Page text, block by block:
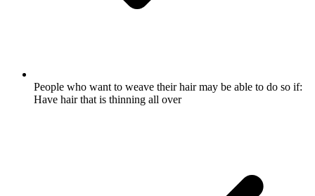
People who want to weave their hair may be able to do so if:
Have hair that is thinning all over